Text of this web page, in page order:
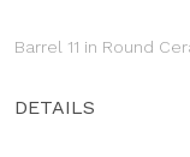
Barrel 11 in Round
DETAILS